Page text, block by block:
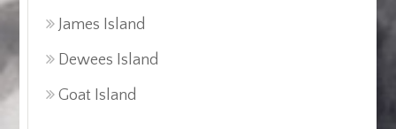
James Island
Dewees Island
Goat Island